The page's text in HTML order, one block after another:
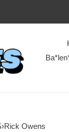
›Rick Owens